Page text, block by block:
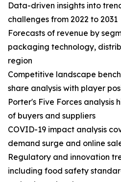
Data-driven insights into
challenges from 2022 to 2031
Forecasts of revenue by
packaging technology,
region
Competitive landscape
share analysis with player
Porter's Five Forces analysis
of buyers and suppliers
COVID-19 impact analysis
demand surge and online
Regulatory and innovation
including food safety